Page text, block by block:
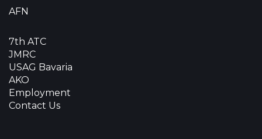
AFN
7th ATC
JMRC
USAG Bavaria
AKO
Employment
Contact Us